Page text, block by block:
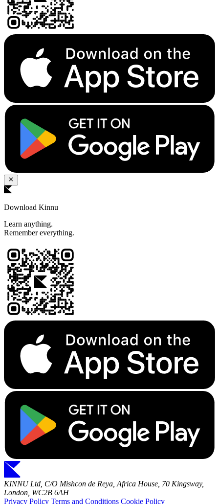
Download Kinnu
Learn anything.
Remember everything.
KINNU Ltd, C/O Mishcon de Reya, Africa House, 70 Kingsway,
London, WC2B 6AH
Privacy Policy Terms and Conditions Cookie Policy